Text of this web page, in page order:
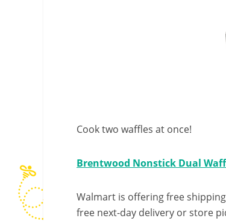
Cook two waffles at once!
Brentwood Nonstick Dual
Walmart is offering free
free next-day delivery or store